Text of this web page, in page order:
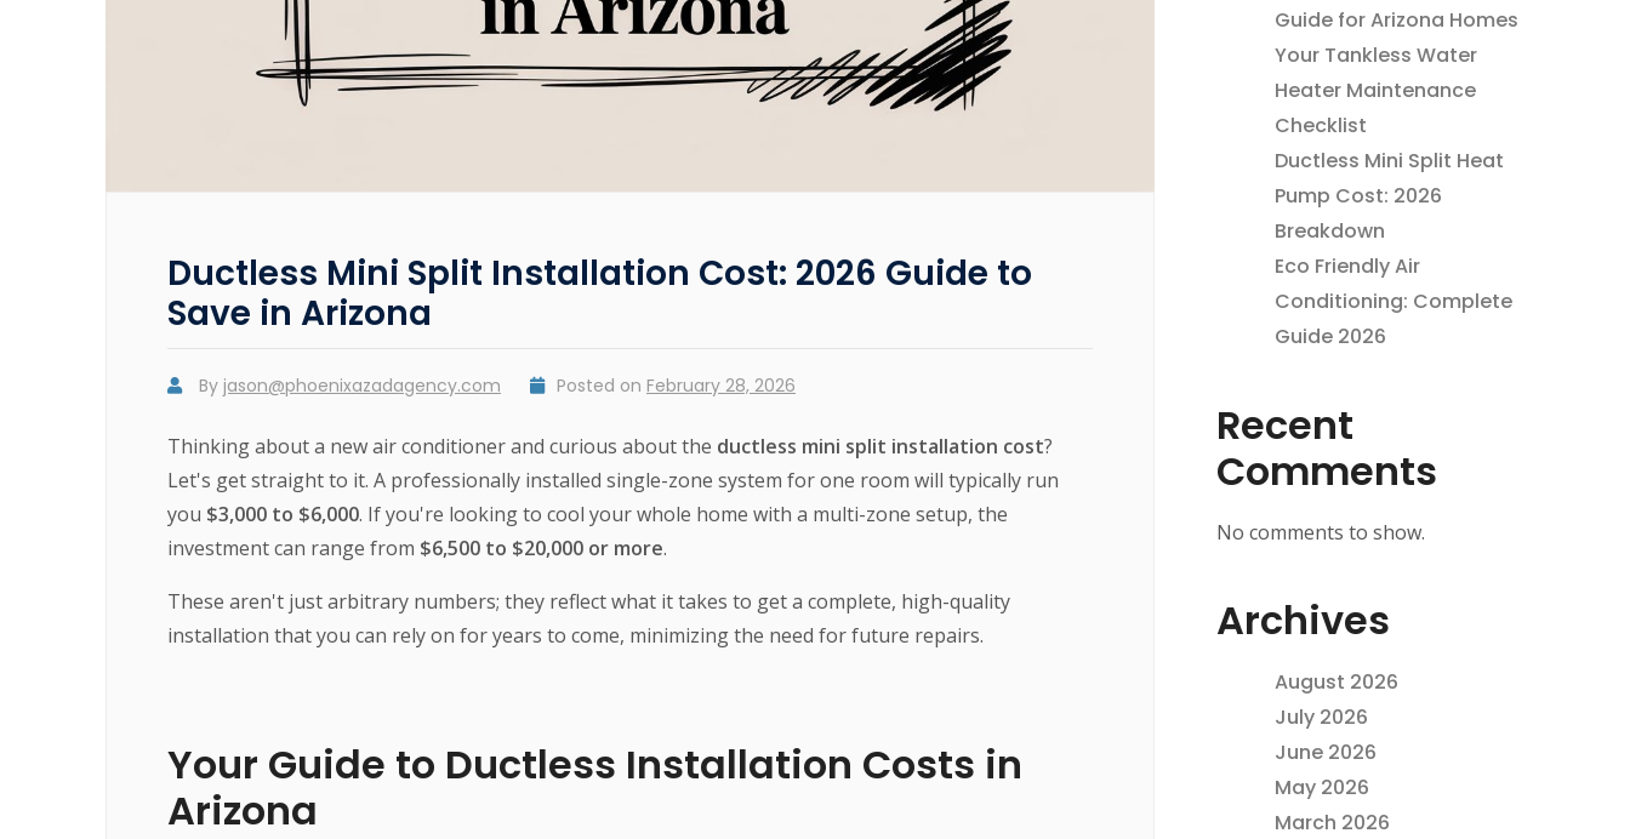
Ductless Mini Split Installation Cost: 2026 Guide to
Save in Arizona
By jason@phoenixazadagency.com Posted on February 28, 2026
Thinking about a new air conditioner and curious about the ductless mini split installation cost?
Let's get straight to it. A professionally installed single-zone system for one room will typically run
you $3,000 to $6,000. If you're looking to cool your whole home with a multi-zone setup, the
investment can range from $6,500 to $20,000 or more.
These aren't just arbitrary numbers; they reflect what it takes to get a complete, high-quality
installation that you can rely on for years to come, minimizing the need for future repairs.
Your Guide to Ductless Installation Costs in
Arizona
Guide for Arizona Homes
Your Tankless Water
Heater Maintenance
Checklist
Ductless Mini Split Heat
Pump Cost: 2026
Breakdown
Eco Friendly Air
Conditioning: Complete
Guide 2026
Recent
Comments
No comments to show.
Archives
August 2026
July 2026
June 2026
May 2026
March 2026